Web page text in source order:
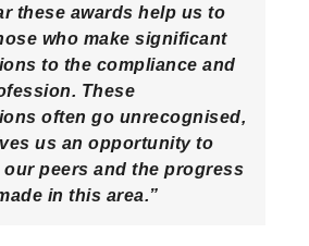
these awards help us to
who make significant
to the compliance and
These
often go unrecognised,
us an opportunity to
our peers and the progress
in this area.”